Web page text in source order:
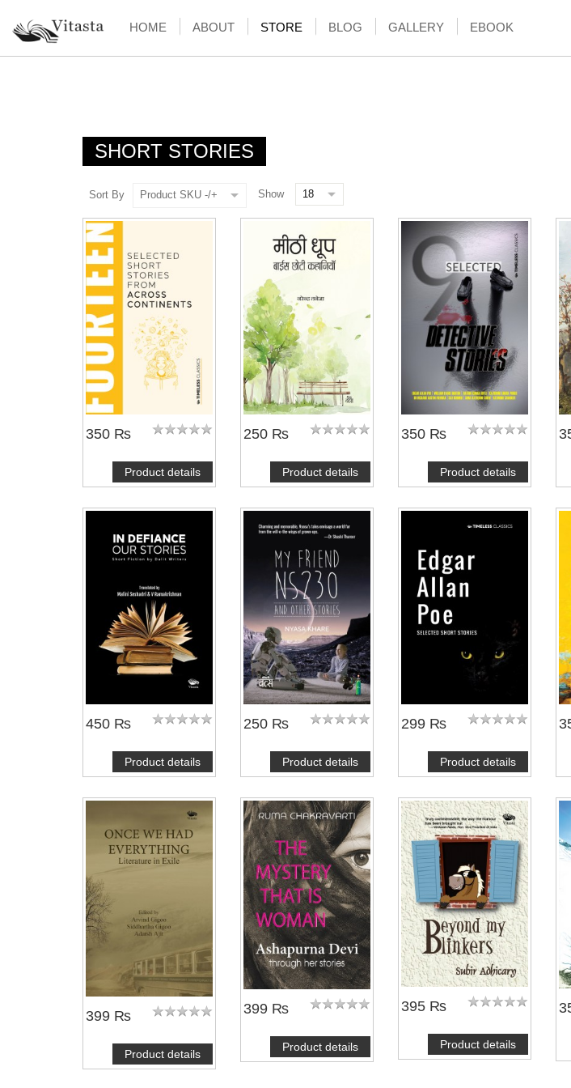
HOME ABOUT STORE BLOG GALLERY EBOOK
SHORT STORIES
Sort By Product SKU -/+ Show
350 ₨
Product details
250 ₨
Product details
350 ₨
Product details
450 ₨
Product details
250 ₨
Product details
299 ₨
Product details
399 ₨
Product details
399 ₨
Product details
395 ₨
Product details